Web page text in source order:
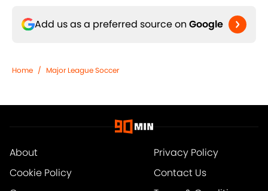
Add us as a preferred source on Google
Home / Major League Soccer
About
Privacy Policy
Cookie Policy
Contact Us